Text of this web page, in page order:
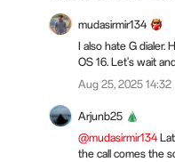
mudasirmir134
I also hate G dialer.
OS 16. Let's wait
Aug 25, 2025 14:32
Arjunb25
@mudasirmir134
the call comes the